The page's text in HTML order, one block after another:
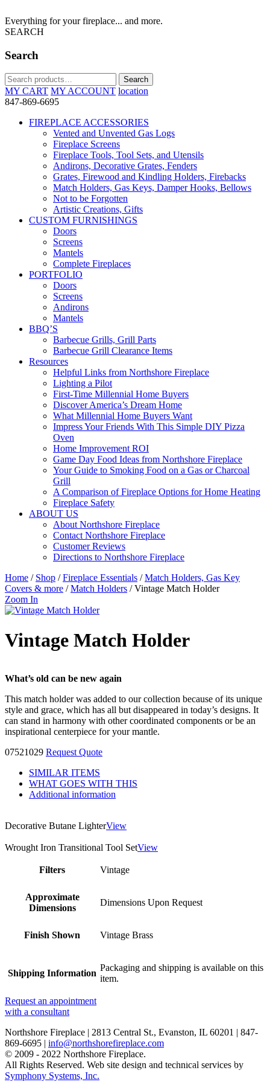
Everything for your fireplace... and more.
SEARCH
Search
Search
for:
Search
MY CART MY ACCOUNT location
847-869-6695
sat 10 - 5, sun 11-4 (oct - jan)
closed : closed: thurs, sundays (feb - sep) and holidays
FIREPLACE ACCESSORIES
Vented and Unvented Gas Logs
Fireplace Screens
Fireplace Tools, Tool Sets, and Utensils
Andirons, Decorative Grates, Fenders
Grates, Firewood and Kindling Holders, Firebacks
Match Holders, Gas Keys, Damper Hooks, Bellows
Not to be Forgotten
Artistic Creations, Gifts
CUSTOM FURNISHINGS
Doors
Screens
Mantels
Complete Fireplaces
PORTFOLIO
Doors
Screens
Andirons
Mantels
BBQ’S
Barbecue Grills, Grill Parts
Barbecue Grill Clearance Items
Resources
Helpful Links from Northshore Fireplace
Lighting a Pilot
First-Time Millennial Home Buyers
Discover America’s Dream Home
What Millennial Home Buyers Want
Impress Your Friends With This Simple DIY Pizza
Oven
Home Improvement ROI
Game Day Food Ideas from Northshore Fireplace
Your Guide to Smoking Food on a Gas or Charcoal
Grill
A Comparison of Fireplace Options for Home Heating
Fireplace Safety
ABOUT US
About Northshore Fireplace
Contact Northshore Fireplace
Customer Reviews
Directions to Northshore Fireplace
Home / Shop /Fireplace Essentials /Match Holders, Gas Key
Covers & more /Match Holders / Vintage Match Holder
Zoom In
Vintage Match Holder
What’s old can be new again
This match holder was added to our collection because of its unique
style and grace, which has all but disappeared in today’s designs. It
can stand in harmony with other coordinated components or be an
inspirational centerpiece for your mantle.
07521029 Request Quote
SIMILAR ITEMS
WHAT GOES WITH THIS
Additional information
Decorative Butane LighterView
Wrought Iron Transitional Tool SetView
Filters Vintage
Approximate
Dimensions
Dimensions Upon Request
Finish Shown Vintage Brass
Shipping Information
Packaging and shipping is available on this
item.
Request an appointment
with a consultant
Northshore Fireplace | 2813 Central St., Evanston, IL 60201 | 847-
869-6695 | info@northshorefireplace.com
© 2009 - 2022 Northshore Fireplace.
All Rights Reserved. Web site design and technical services by
Symphony Systems, Inc.